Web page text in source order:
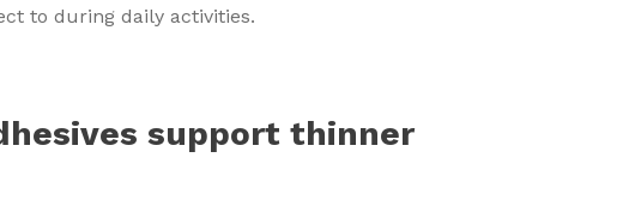
to during daily activities.
support thinner